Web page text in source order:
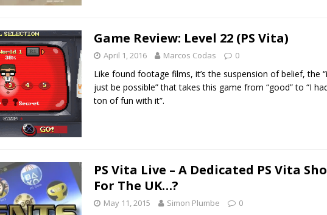
Game Review: Level 22 (PS Vita)
April 1, 2016 Marcos Codas 0
Like found footage films, it’s the suspension of belief, the
just be possible” that takes this game from “good” to “I
ton of fun with it”.
PS Vita Live – A Dedicated PS Vita
For The UK…?
May 11, 2015 Simon Plumbe 0